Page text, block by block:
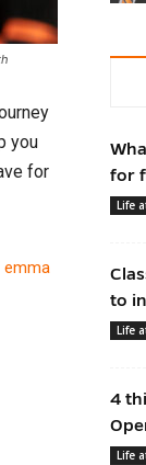
you
for
for
Life
to
Life
4
Life